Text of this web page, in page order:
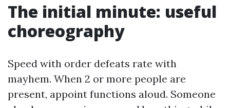
The initial minute: useful
choreography
Speed with order defeats rate with
mayhem. When 2 or more people are
present, appoint functions aloud. Someone